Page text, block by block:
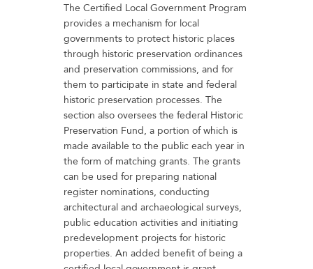
The Certified Local Government Program
provides a mechanism for local
governments to protect historic places
through historic preservation ordinances
and preservation commissions, and for
them to participate in state and federal
historic preservation processes. The
section also oversees the federal Historic
Preservation Fund, a portion of which is
made available to the public each year in
the form of matching grants. The grants
can be used for preparing national
register nominations, conducting
architectural and archaeological surveys,
public education activities and initiating
predevelopment projects for historic
properties. An added benefit of being a